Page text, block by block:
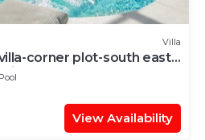
Villa
corner plot-south east
Pool
View Availability